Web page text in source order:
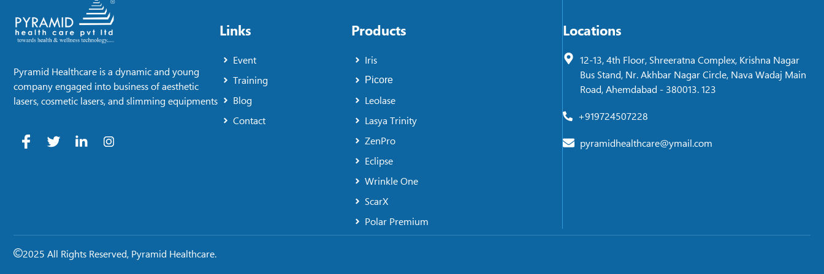
Pyramid Healthcare is a dynamic and young
company engaged into business of aesthetic
lasers, cosmetic lasers, and slimming equipments
Links
Event
Training
Blog
Contact
Products
Iris
Picore
Leolase
Lasya Trinity
ZenPro
Eclipse
Wrinkle One
ScarX
Polar Premium
Locations
12-13, 4th Floor, Shreeratna Complex, Krishna Nagar
Bus Stand, Nr. Akhbar Nagar Circle, Nava Wadaj Main
Road, Ahemdabad - 380013. 123
+919724507228
pyramidhealthcare@ymail.com
2025 All Rights Reserved, Pyramid Healthcare.